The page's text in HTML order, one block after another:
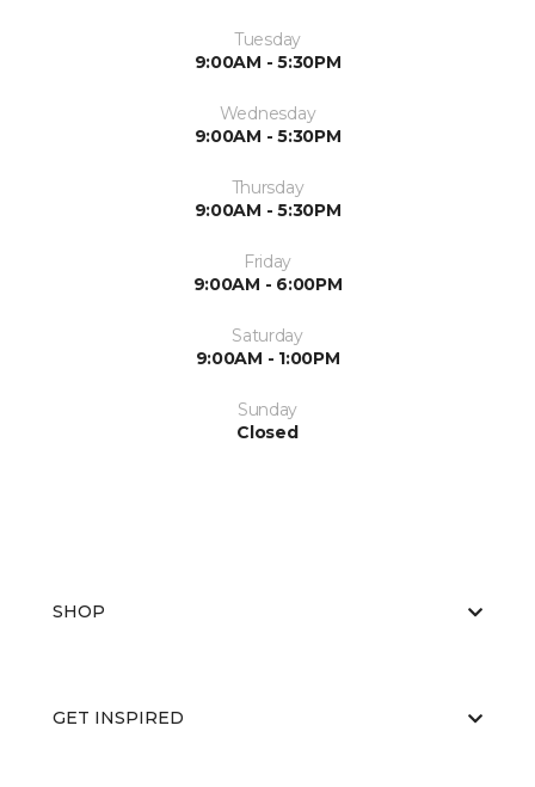
Tuesday
9:00AM - 5:30PM
Wednesday
9:00AM - 5:30PM
Thursday
9:00AM - 5:30PM
Friday
9:00AM - 6:00PM
Saturday
9:00AM - 1:00PM
Sunday
Closed
SHOP
GET INSPIRED